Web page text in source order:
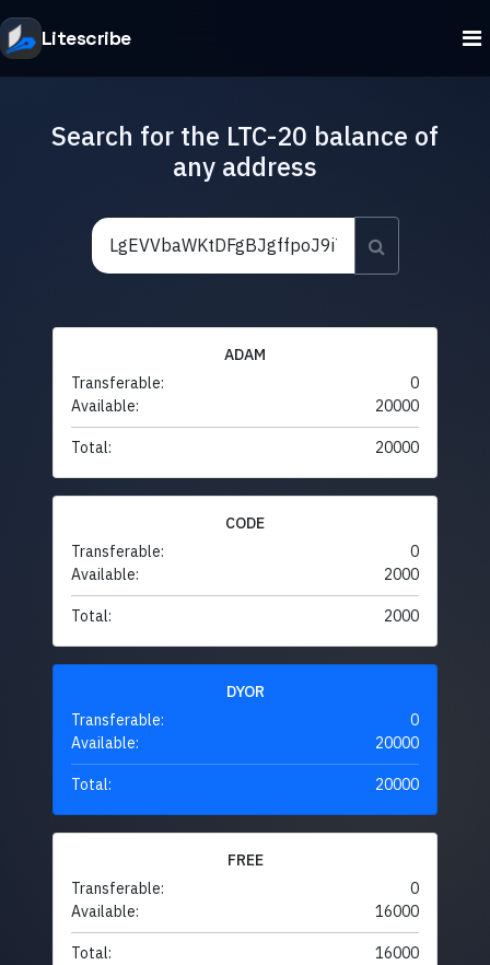
Litescribe
Search for the LTC-20 balance of
any address
ADAM
Transferable:
0
Available:
20000
Total: 20000
CODE
Transferable:
0
Available:
2000
Total: 2000
DYOR
Transferable:
0
Available:
20000
Total: 20000
FREE
Transferable:
0
Available:
16000
Total: 16000